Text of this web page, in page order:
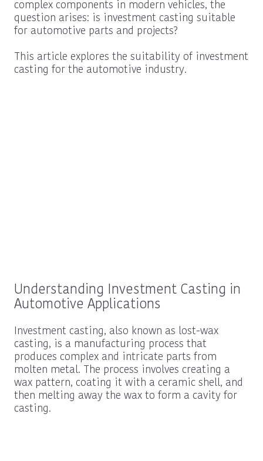
complex components in modern vehicles, the
question arises: is investment casting suitable
for automotive parts and projects?
This article explores the suitability of investment
casting for the automotive industry.
Understanding Investment Casting in
Automotive Applications
Investment casting, also known as lost-wax
casting, is a manufacturing process that
produces complex and intricate parts from
molten metal. The process involves creating a
wax pattern, coating it with a ceramic shell, and
then melting away the wax to form a cavity for
casting.